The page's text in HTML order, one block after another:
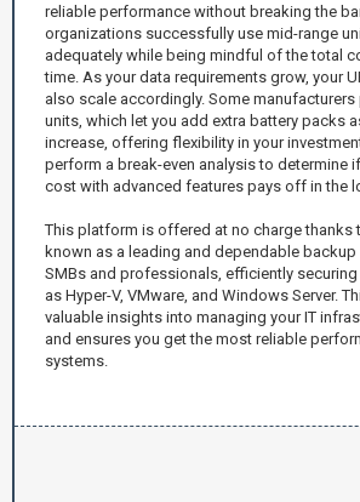
reliable performance without breaking the
organizations successfully use mid-range
adequately while being mindful of the total
time. As your data requirements grow, your
also scale accordingly. Some manufacturers
units, which let you add extra battery packs
increase, offering flexibility in your
perform a break-even analysis to determine
cost with advanced features pays off in the
This platform is offered at no charge thanks
known as a leading and dependable
SMBs and professionals, efficiently
as Hyper-V, VMware, and Windows Server.
valuable insights into managing your IT
and ensures you get the most reliable
systems.